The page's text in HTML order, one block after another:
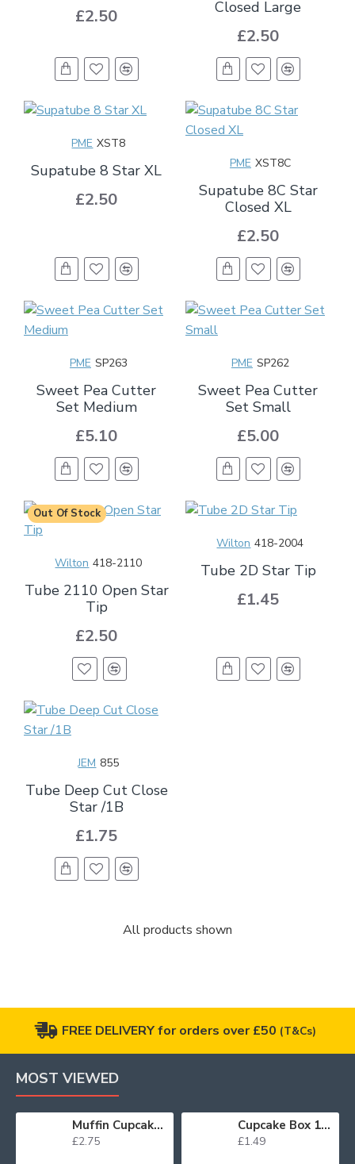
£2.50 Closed Large
£2.50
PME XST8
Supatube 8 Star XL
£2.50
PME XST8C
Supatube 8C Star
Closed XL
£2.50
PME SP263
Sweet Pea Cutter
Set Medium
£5.10
PME SP262
Sweet Pea Cutter
Set Small
£5.00
Out Of Stock
Wilton 418-2110
Tube 2110 Open Star
Tip
£2.50
Wilton 418-2004
Tube 2D Star Tip
£1.45
JEM 855
Tube Deep Cut Close
Star /1B
£1.75
All products shown
FREE DELIVERY for orders over £50 (T&Cs)
MOST VIEWED